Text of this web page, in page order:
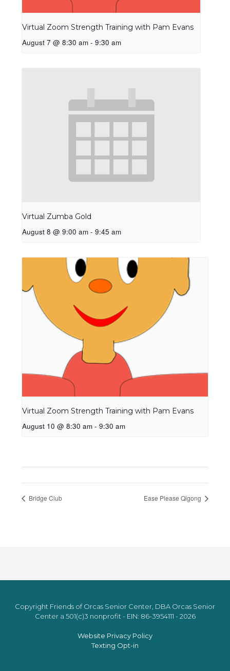
Virtual Zoom Strength Training with Pam Evans
August 7 @ 8:30 am - 9:30 am
Virtual Zumba Gold
August 8 @ 9:00 am - 9:45 am
Virtual Zoom Strength Training with Pam Evans
August 10 @ 8:30 am - 9:30 am
Bridge Club Ease Please Qigong
Copyright Friends of Orcas Senior Center, DBA Orcas Senior
Center a 501(c)3 nonprofit - EIN: 86-3954111 - 2026
Website Privacy Policy
Texting Opt-in